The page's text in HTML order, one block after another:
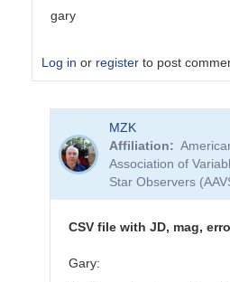
gary
Log in or register to post
MZK
Affiliation
Association of
Star Observers
CSV file with JD, mag,
Gary: